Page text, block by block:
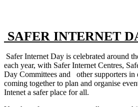
SAFER INTERNET
Safer Internet Day is celebrated around
each year, with Safer Internet Centres,
Day Committees and other supporters in
coming together to plan and organise
Intenet a safer place for all.